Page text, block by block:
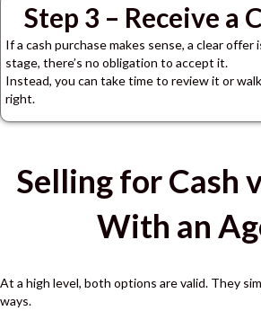
Step 3 – Receive a
If a cash purchase makes sense, a clear offer
stage, there’s no obligation to accept it.
Instead, you can take time to review it or
right.
Selling for Cash
With an
At a high level, both options are valid. They
ways.